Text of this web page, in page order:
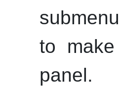
to
panel.